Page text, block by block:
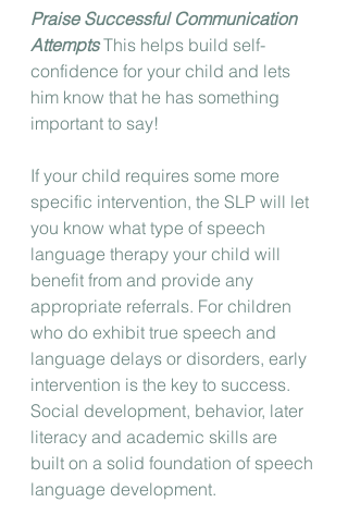
Praise Successful Communication
Attempts This helps build self-
confidence for your child and lets
him know that he has something
important to say!
If your child requires some more
specific intervention, the SLP will let
you know what type of speech
language therapy your child will
benefit from and provide any
appropriate referrals. For children
who do exhibit true speech and
language delays or disorders, early
intervention is the key to success.
Social development, behavior, later
literacy and academic skills are
built on a solid foundation of speech
language development.